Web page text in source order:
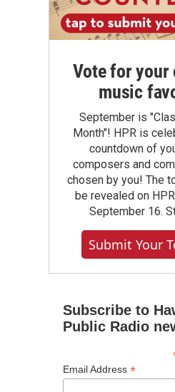
Vote for your
music
September is
Month"! HPR is
countdown of
composers and
chosen by you! The
be revealed on
September 16.
Submit Your
Subscribe to
Public Radio
Email Address *